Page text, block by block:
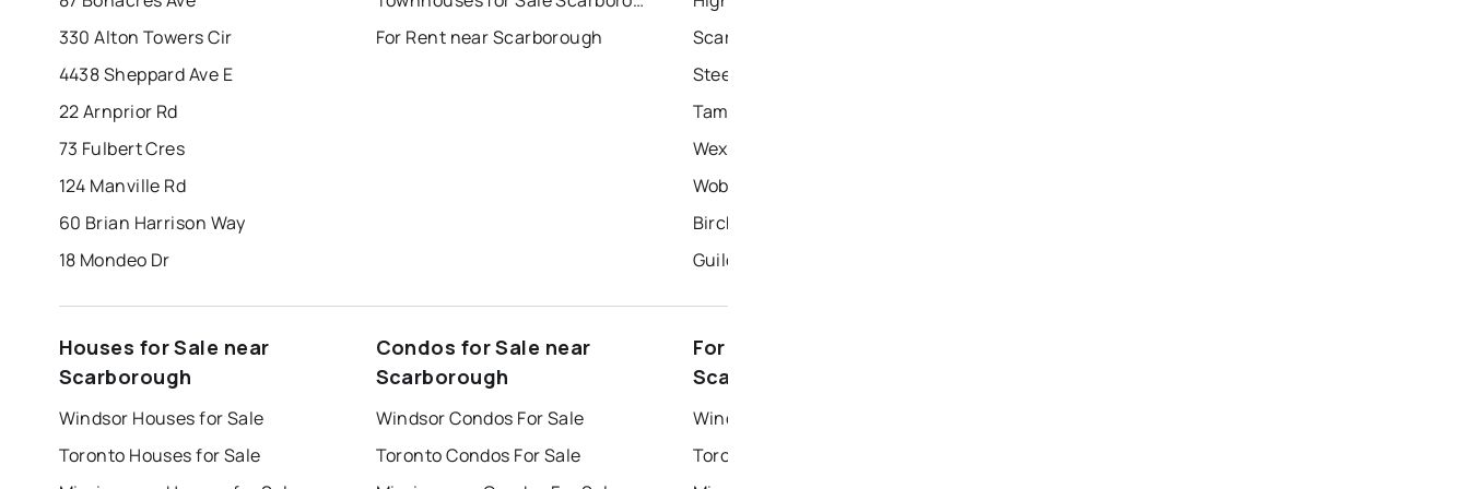
330 Alton Towers Cir
4438 Sheppard Ave E
22 Arnprior Rd
73 Fulbert Cres
124 Manville Rd
60 Brian Harrison Way
18 Mondeo Dr
For Rent near Scarborough
Scarborough Village
Steeles
Tam O'shanter-Sullivan
Wexford-Maryvale
Woburn
Birchcliffe-Cliffside
Guildwood
Houses for Sale near
Scarborough
Windsor Houses for Sale
Toronto Houses for Sale
Condos for Sale near
Scarborough
Windsor Condos For Sale
Toronto Condos For Sale
For Rent near
Scarborough
Windsor Houses for Rent
Toronto Houses for Rent